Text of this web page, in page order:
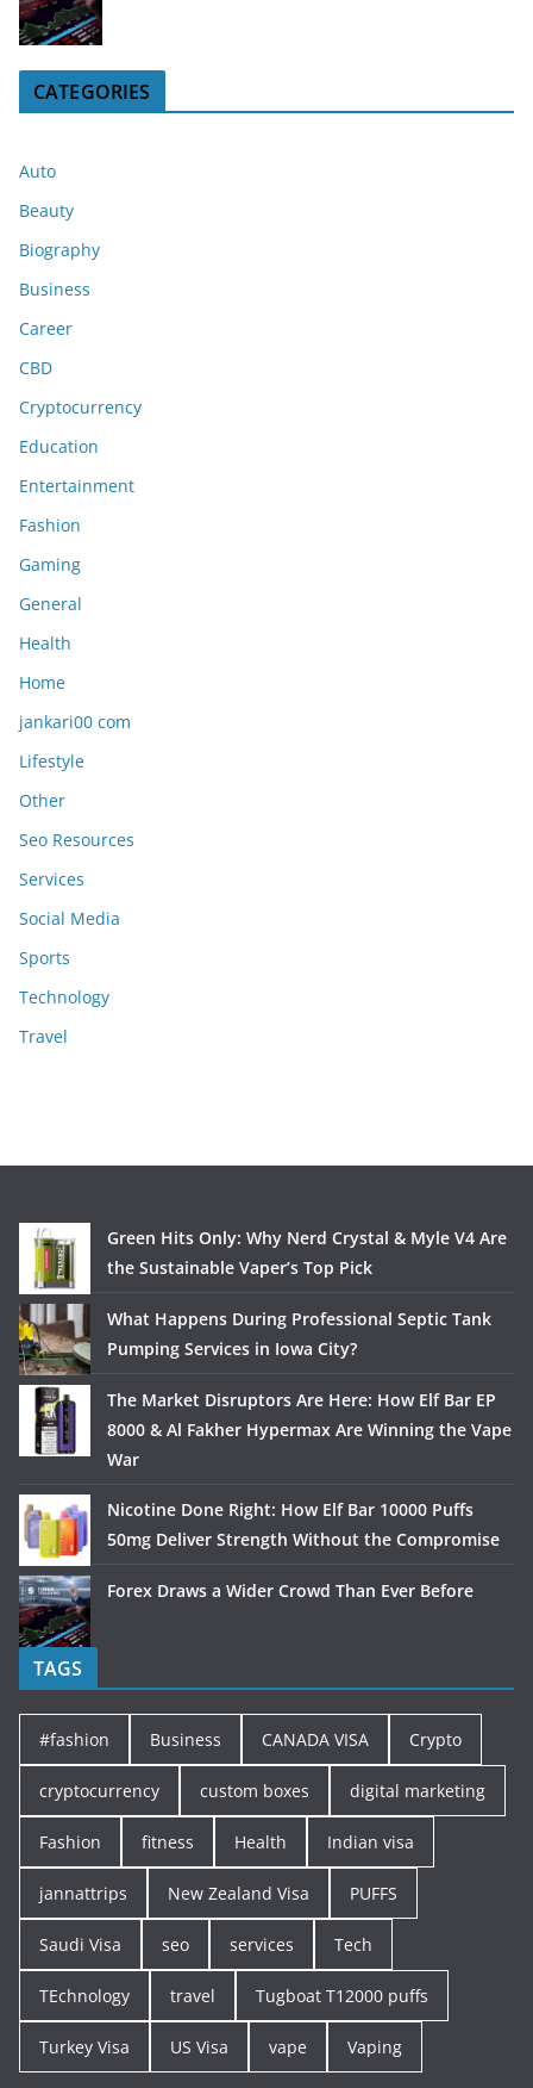
CATEGORIES
Auto
Beauty
Biography
Business
Career
CBD
Cryptocurrency
Education
Entertainment
Fashion
Gaming
General
Health
Home
jankari00 com
Lifestyle
Other
Seo Resources
Services
Social Media
Sports
Technology
Travel
Green Hits Only: Why Nerd Crystal & Myle V4 Are
the Sustainable Vaper’s Top Pick
What Happens During Professional Septic Tank
Pumping Services in Iowa City?
The Market Disruptors Are Here: How Elf Bar EP
8000 & Al Fakher Hypermax Are Winning the Vape
War
Nicotine Done Right: How Elf Bar 10000 Puffs
50mg Deliver Strength Without the Compromise
Forex Draws a Wider Crowd Than Ever Before
TAGS
#fashion Business CANADA VISA Crypto
cryptocurrency custom boxes digital marketing
Fashion fitness Health Indian visa
jannattrips New Zealand Visa PUFFS
Saudi Visa seo services Tech
TEchnology travel Tugboat T12000 puffs
Turkey Visa US Visa vape Vaping